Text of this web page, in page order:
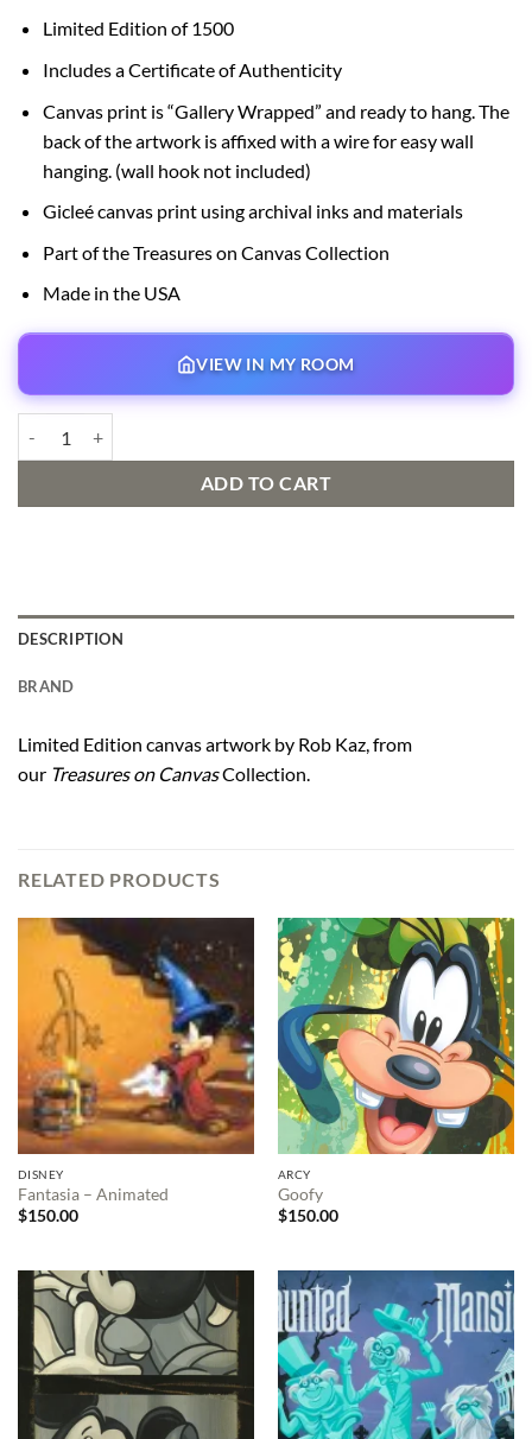
Limited Edition of 1500
Includes a Certificate of Authenticity
Canvas print is “Gallery Wrapped” and ready to hang. The
back of the artwork is affixed with a wire for easy wall
hanging. (wall hook not included)
Gicleé canvas print using archival inks and materials
Part of the Treasures on Canvas Collection
Made in the USA
VIEW IN MY ROOM
ADD TO CART
DESCRIPTION
BRAND
Limited Edition canvas artwork by Rob Kaz, from
our Treasures on CanvasCollection.
RELATED PRODUCTS
DISNEY
Fantasia – Animated
$150.00
ARCY
Goofy
$150.00